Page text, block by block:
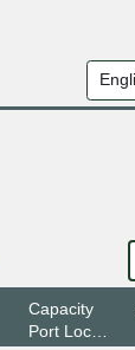
Capacity
Port Location